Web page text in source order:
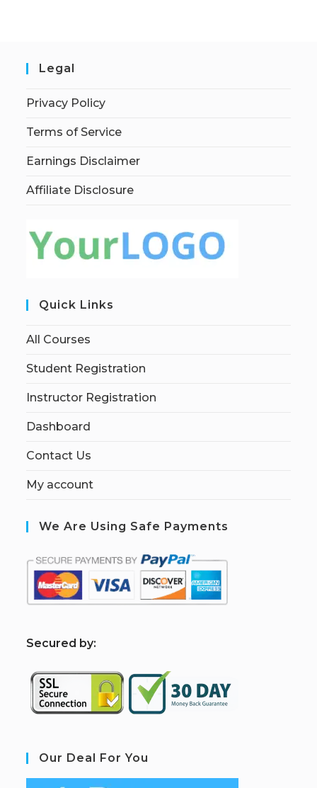
Legal
Privacy Policy
Terms of Service
Earnings Disclaimer
Affiliate Disclosure
Quick Links
All Courses
Student Registration
Instructor Registration
Dashboard
Contact Us
My account
We Are Using Safe Payments
Secured by:
Our Deal For You